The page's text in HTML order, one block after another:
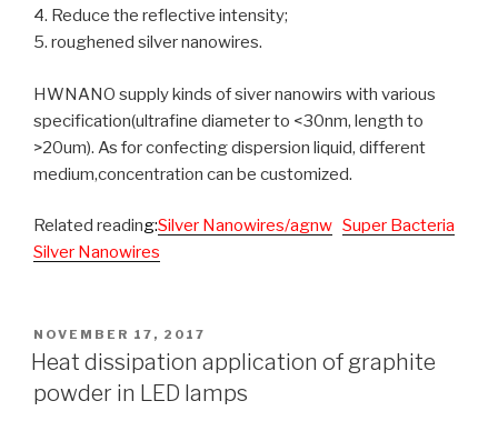
4. Reduce the reflective intensity;
5. roughened silver nanowires.
HWNANO supply kinds of siver nanowirs with various
specification(ultrafine diameter to <30nm, length to
>20um). As for confecting dispersion liquid, different
medium,concentration can be customized.
Related reading:Silver Nanowires/agnw Super Bacteria
Silver Nanowires
POSTED
ON
NOVEMBER 17, 2017
Heat dissipation application of graphite
powder in LED lamps